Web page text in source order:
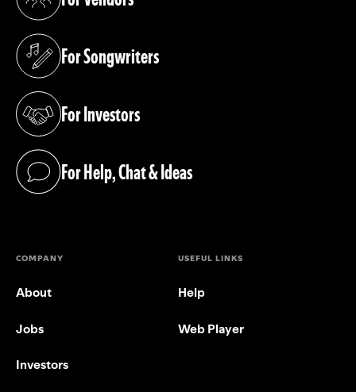
(opens in a new tab)
For Songwriters
(opens in a new tab)
For Investors
(opens in a new tab)
For Help, Chat & Ideas
(opens in a new tab)
COMPANY
About
Jobs
Investors
USEFUL LINKS
Help
Web Player